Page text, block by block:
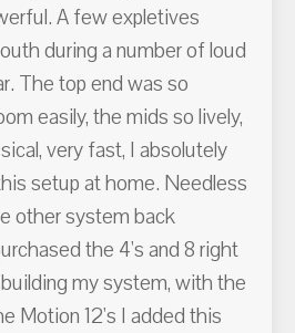
A few expletives
during a number of loud
The top end was so
easily, the mids so lively,
very fast, I absolutely
setup at home. Needless
other system back
the 4's and 8 right
my system, with the
Motion 12's I added this